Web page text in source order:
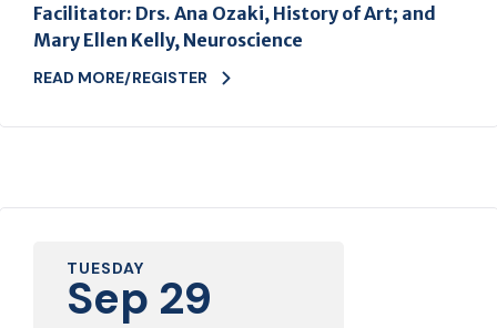
Facilitator: Drs. Ana Ozaki, History of Art; and
Mary Ellen Kelly, Neuroscience
READ MORE/REGISTER
TUESDAY
Sep 29